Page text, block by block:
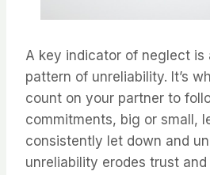
A key indicator of neglect is
pattern of unreliability. It’s
count on your partner to
commitments, big or small,
consistently let down and
unreliability erodes trust